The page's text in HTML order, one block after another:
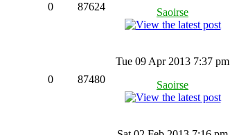
0 87624
Saoirse
0 87480
Tue 09 Apr 2013 7:37 pm
Saoirse